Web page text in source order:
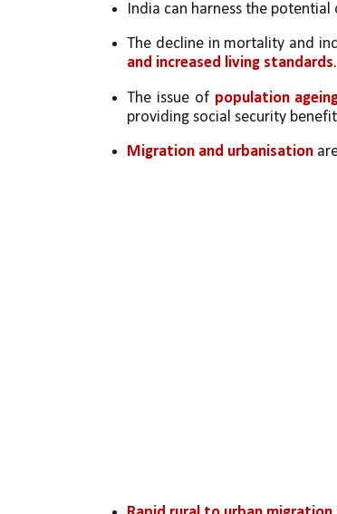
India can harness the
The decline in mortality and
and increased living standards.
The issue of population
providing social security
Migration and urbanisation